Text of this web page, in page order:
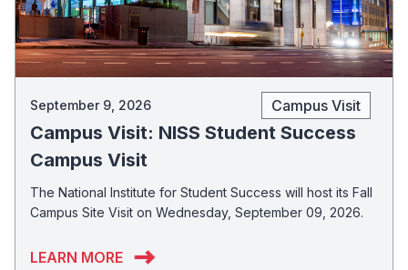
September 9, 2026 Campus Visit
Campus Visit: NISS Student Success
Campus Visit
The National Institute for Student Success will host its Fall
Campus Site Visit on Wednesday, September 09, 2026.
LEARN MORE